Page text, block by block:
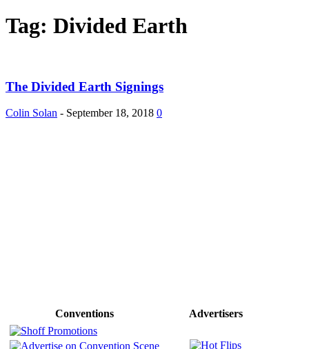
Tag: Divided Earth
The Divided Earth Signings
Colin Solan - September 18, 2018 0
Conventions Advertisers